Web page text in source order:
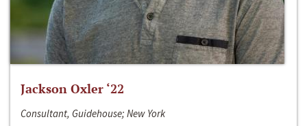
Jackson Oxler ‘22
Consultant, Guidehouse; New York